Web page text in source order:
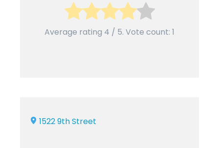
Average rating 4 / 5. Vote count: 1
1522 9th Street